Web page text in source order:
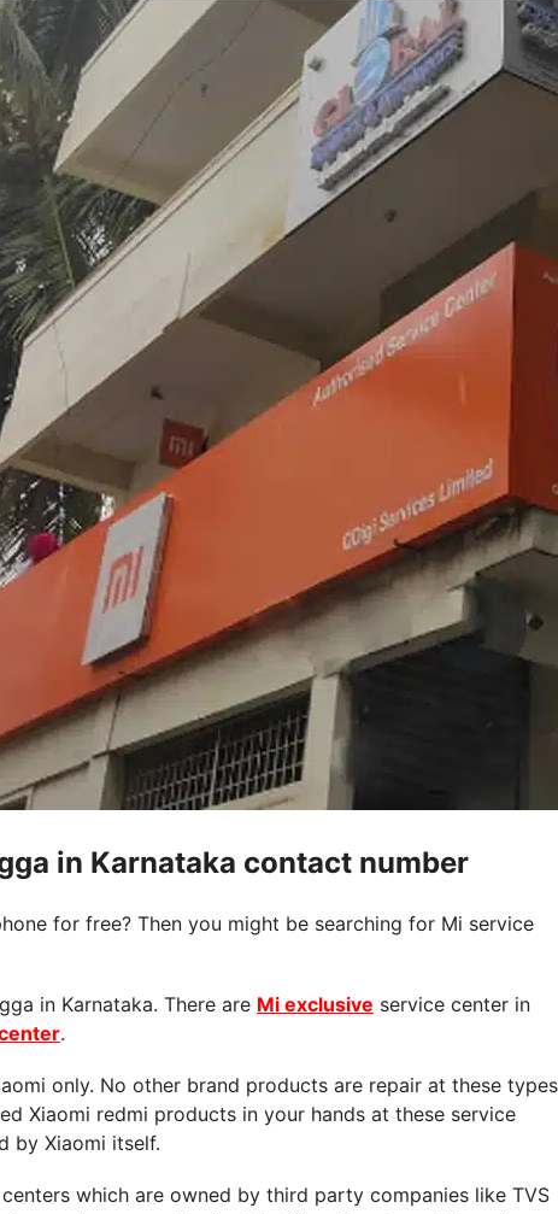
in Karnataka contact number
for free? Then you might be searching for Mi service
in Karnataka. There are Mi exclusive service center in
.
only. No other brand products are repair at these types
Xiaomi redmi products in your hands at these service
by Xiaomi itself.
which are owned by third party companies like TVS